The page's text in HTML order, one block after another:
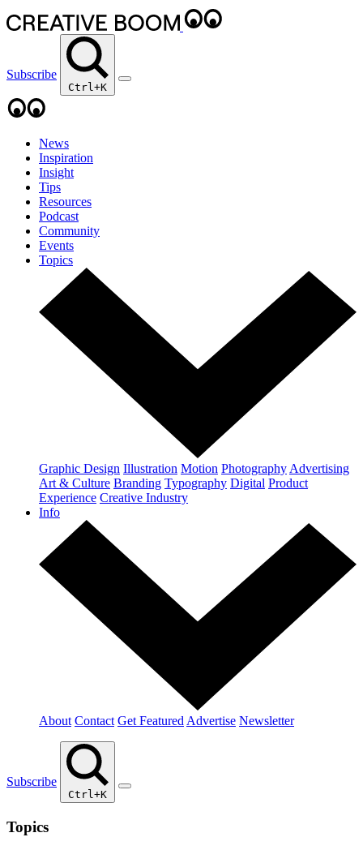
Subscribe
Ctrl+K
News
Inspiration
Insight
Tips
Resources
Podcast
Community
Events
Topics
Graphic Design Illustration Motion Photography Advertising
Art & Culture Branding Typography Digital Product
Experience Creative Industry
Info
About Contact Get Featured Advertise Newsletter
Subscribe
Ctrl+K
Topics